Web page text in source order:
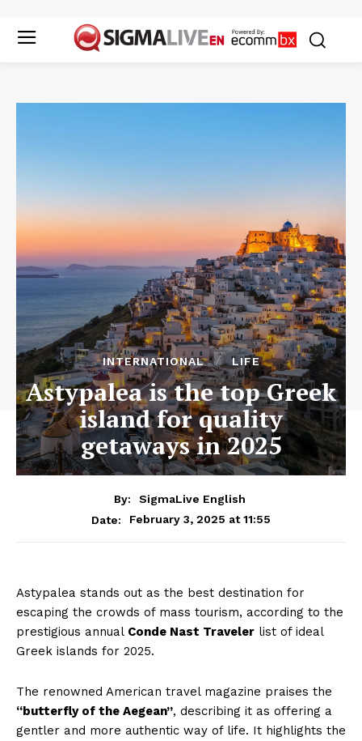
INTERNATIONAL LIFE
Astypalea is the top Greek
island for quality
getaways in 2025
By:
SigmaLive English
Date:
February 3, 2025 at 11:55
Astypalea stands out as the best destination for
escaping the crowds of mass tourism, according to the
prestigious annual Conde Nast Traveler list of ideal
Greek islands for 2025.
The renowned American travel magazine praises the
“butterfly of the Aegean”, describing it as offering a
gentler and more authentic way of life. It highlights the